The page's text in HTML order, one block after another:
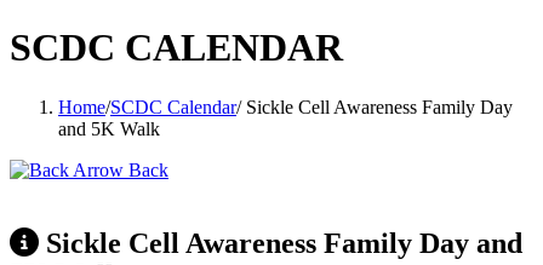
SCDC CALENDAR
Home/SCDC Calendar/Sickle Cell Awareness Family Day
and 5K Walk
Back
Sickle Cell Awareness Family Day and